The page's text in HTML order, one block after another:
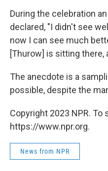
During the celebration
declared, "I didn't see
now I can see much
[Thurow] is sitting there,
The anecdote is a
possible, despite the
Copyright 2023 NPR. To
https://www.npr.org.
News from NPR